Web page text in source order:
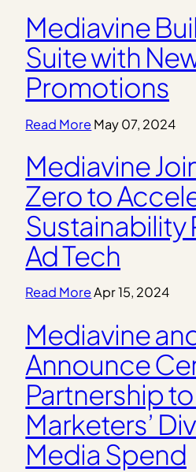
Mediavine
Suite with
Promotions
Read MoreMay 07, 2024
Mediavine
Zero to
Sustainability
Ad Tech
Read MoreApr 15, 2024
Mediavine
Announce
Partnership
Marketers’
Media Spend